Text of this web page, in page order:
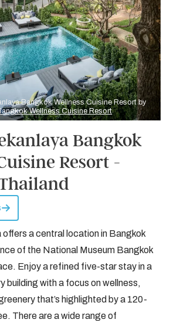
Bangkok Wellness Cuisine Resort by
Wellness Cuisine Resort
Bangkok
Resort -
a central location in Bangkok
of the National Museum Bangkok
Enjoy a refined five-star stay in a
building with a focus on wellness,
that’s highlighted by a 120-
There are a wide range of